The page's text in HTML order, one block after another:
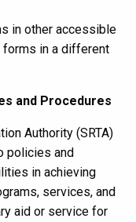
in other accessible
forms in a different
and Procedures
Authority (SRTA)
policies and
in achieving
services, and
aid or service for